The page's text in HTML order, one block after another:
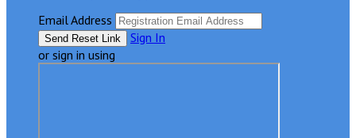
Email Address
Sign In
or sign in using